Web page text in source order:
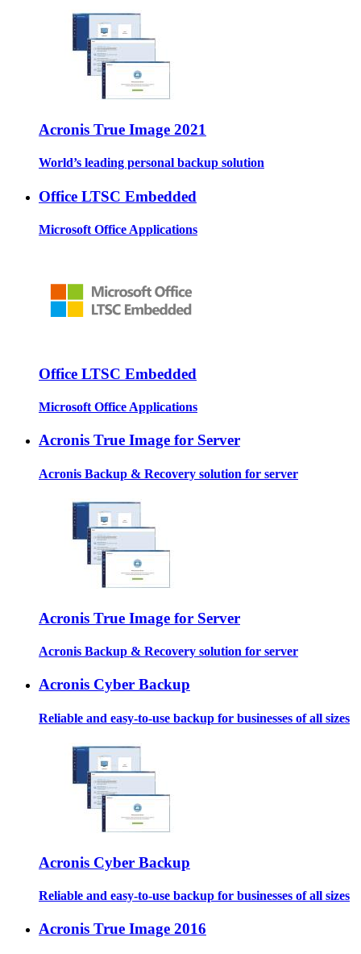
Acronis True Image 2021
World’s leading personal backup solution
Office LTSC Embedded
Microsoft Office Applications
Office LTSC Embedded
Microsoft Office Applications
Acronis True Image for Server
Acronis Backup & Recovery solution for server
Acronis True Image for Server
Acronis Backup & Recovery solution for server
Acronis Cyber Backup
Reliable and easy-to-use backup for businesses of all sizes
Acronis Cyber Backup
Reliable and easy-to-use backup for businesses of all sizes
Acronis True Image 2016